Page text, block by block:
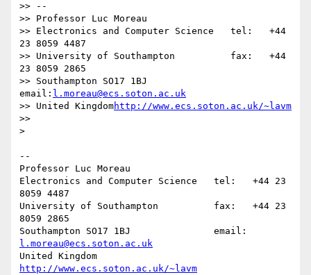
>> --
>> Professor Luc Moreau
>> Electronics and Computer Science   tel:   +44
23 8059 4487
>> University of Southampton          fax:   +44
23 8059 2865
>> Southampton SO17 1BJ
email: l.moreau@ecs.soton.ac.uk
>> United Kingdomhttp://www.ecs.soton.ac.uk/~lavm
>>
>
--
Professor Luc Moreau
Electronics and Computer Science   tel:   +44 23
8059 4487
University of Southampton          fax:   +44 23
8059 2865
l.moreau@ecs.soton.ac.uk
http://www.ecs.soton.ac.uk/~lavm